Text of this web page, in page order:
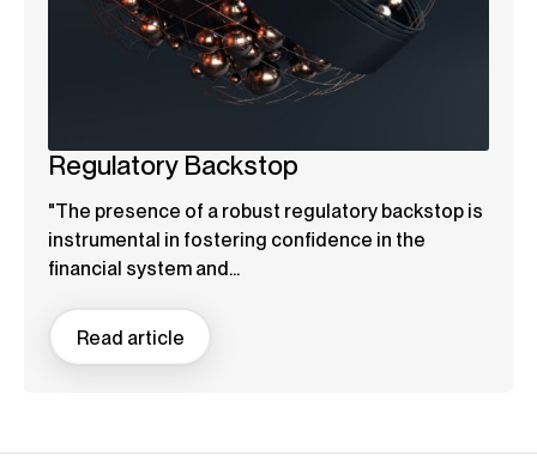
Regulatory Backstop
"The presence of a robust regulatory backstop is
instrumental in fostering confidence in the
financial system and...
Read article